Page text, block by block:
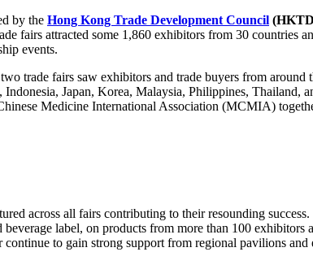
by the Hong Kong Trade Development Council
fairs attracted some 1,860 exhibitors from 30 countries
events.
trade fairs saw exhibitors and trade buyers from
Japan, Korea, Malaysia, Philippines, Thailand,
Medicine International Association (MCMIA)
across all fairs contributing to their resounding
label, on products from more than 100 exhibitors
to gain strong support from regional pavilions